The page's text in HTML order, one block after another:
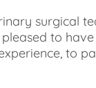
surgical
to
to